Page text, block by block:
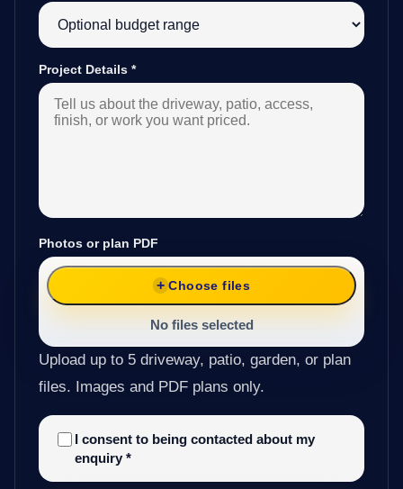
Project Details *
Photos or plan PDF
Choose files
No files selected
Upload up to 5 driveway, patio, garden, or plan
files. Images and PDF plans only.
I consent to being contacted about my
enquiry *